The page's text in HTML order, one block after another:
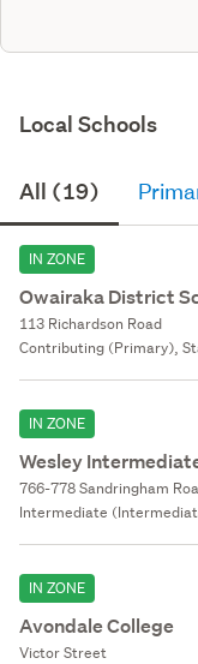
Local Schools
All (19)
IN ZONE
Owairaka District
113 Richardson Road
Contributing (Primary),
IN ZONE
Wesley
766-778 Sandringham
Intermediate
IN ZONE
Avondale College
Victor Street